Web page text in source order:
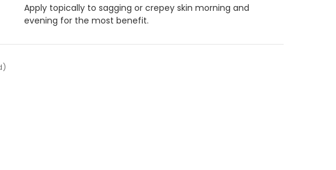
Apply topically to sagging or crepey skin morning and
evening for the most benefit.